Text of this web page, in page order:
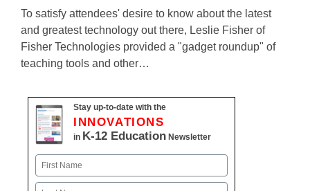
To satisfy attendees' desire to know about the latest
and greatest technology out there, Leslie Fisher of
Fisher Technologies provided a "gadget roundup" of
teaching tools and other…
Stay up-to-date with the
INNOVATIONS
in K-12 Education Newsletter
Name
First